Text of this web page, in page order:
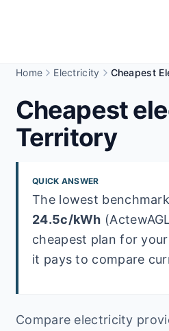
Home Electricity Cheapest
Cheapest
Territory
QUICK ANSWER
The lowest
24.5c/kWh (ActewAGL
cheapest plan for
it pays to compare
Compare electricity